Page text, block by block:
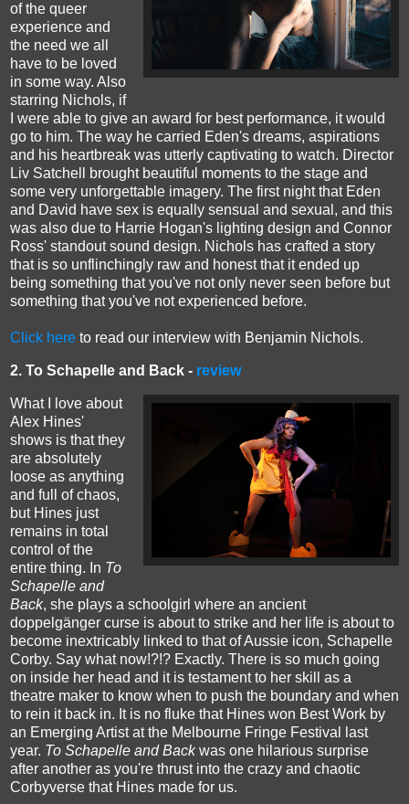
of the queer
experience and
the need we all
have to be loved
in some way. Also
starring Nichols, if
I were able to give an award for best performance, it would
go to him. The way he carried Eden's dreams, aspirations
and his heartbreak was utterly captivating to watch. Director
Liv Satchell brought beautiful moments to the stage and
some very unforgettable imagery. The first night that Eden
and David have sex is equally sensual and sexual, and this
was also due to Harrie Hogan's lighting design and Connor
Ross' standout sound design. Nichols has crafted a story
that is so unflinchingly raw and honest that it ended up
being something that you've not only never seen before but
something that you've not experienced before.
Click here to read our interview with Benjamin Nichols.
2. To Schapelle and Back - review
What I love about
Alex Hines'
shows is that they
are absolutely
loose as anything
and full of chaos,
but Hines just
remains in total
control of the
entire thing. In To
Schapelle and
Back, she plays a schoolgirl where an ancient
doppelgänger curse is about to strike and her life is about to
become inextricably linked to that of Aussie icon, Schapelle
Corby. Say what now!?!? Exactly. There is so much going
on inside her head and it is testament to her skill as a
theatre maker to know when to push the boundary and when
to rein it back in. It is no fluke that Hines won Best Work by
an Emerging Artist at the Melbourne Fringe Festival last
year. To Schapelle and Backwas one hilarious surprise
after another as you're thrust into the crazy and chaotic
Corbyverse that Hines made for us.